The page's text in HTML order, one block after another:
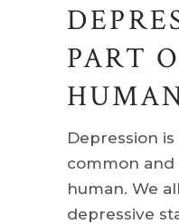
PART
Depression
common and
human. We
depressive